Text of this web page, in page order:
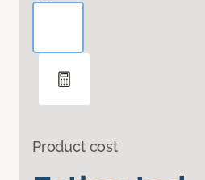
Product cost